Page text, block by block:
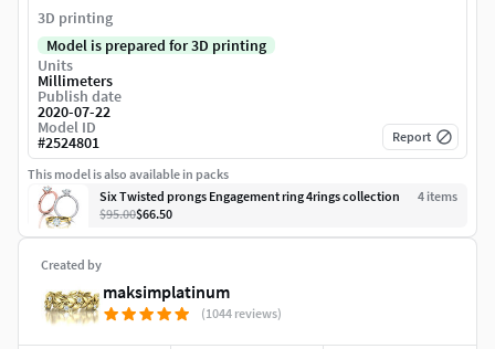
Created by
maksimplatinum
(1044 reviews)
3D printing
Model is prepared for 3D printing
Units
Millimeters
Publish date
2020-07-22
Model ID
#2524801 Report
This model is also available in packs
Six Twisted prongs Engagement ring 4rings collection
4 items
$95.00$66.50